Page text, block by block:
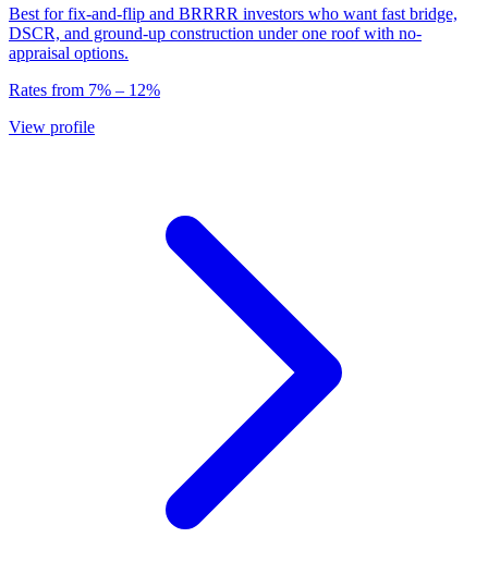
Best for fix-and-flip and BRRRR investors who want fast bridge,
DSCR, and ground-up construction under one roof with no-
appraisal options.
Rates from 7% – 12%
View profile